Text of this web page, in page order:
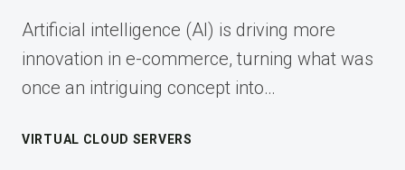
Artificial intelligence (AI) is driving more
innovation in e-commerce, turning what was
once an intriguing concept into…
VIRTUAL CLOUD SERVERS